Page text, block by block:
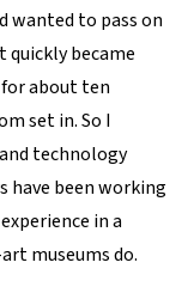
wanted to pass on
became
about ten
set in. So I
technology
have been working
in a
museums do.